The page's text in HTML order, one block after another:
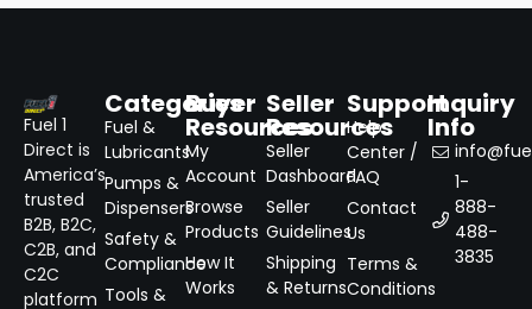
Fuel 1
Direct is
America’s
trusted
B2B, B2C,
C2B, and
C2C
platform
Categories
Fuel &
Lubricants
Pumps &
Dispensers
Safety &
Compliance
Tools &
Buyer
Resources
My
Account
Browse
Products
How It
Works
Seller
Resources
Seller
Dashboard
Seller
Guidelines
Shipping
& Returns
Support
Help
Center /
FAQ
Contact
Us
Terms &
Conditions
Inquiry
Info
1-
888-
488-
3835